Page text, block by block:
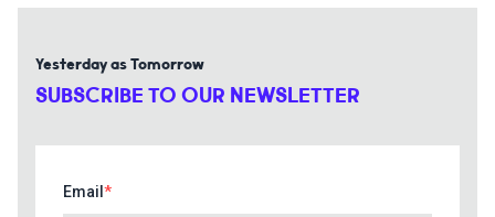
Yesterday as Tomorrow
SUBSCRIBE TO OUR NEWSLETTER
Email